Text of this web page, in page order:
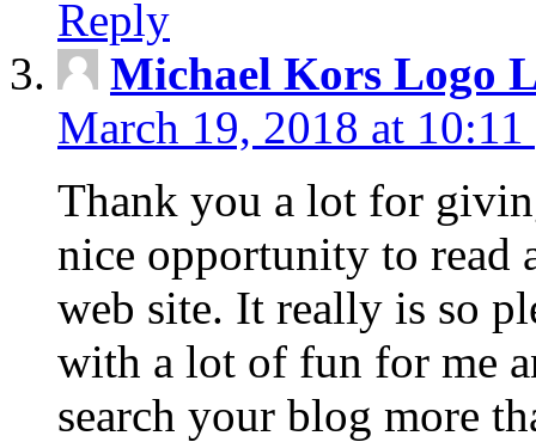
Reply
Michael Kors Logo
March 19, 2018 at 10:11
Thank you a lot for
nice opportunity to read
web site. It really is so
with a lot of fun for me
search your blog more